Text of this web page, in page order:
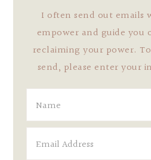
I often send out emails
empower and guide you
reclaiming your power.
send, please enter your